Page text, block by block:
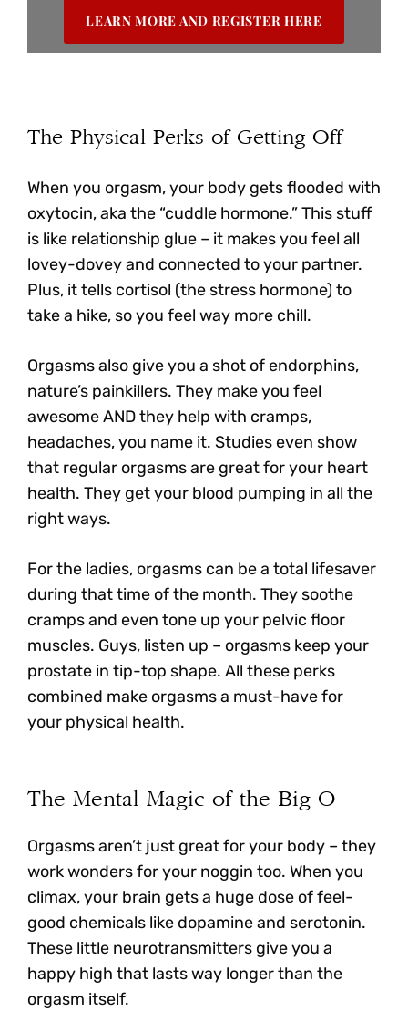
LEARN MORE AND REGISTER HERE
The Physical Perks of Getting Off
When you orgasm, your body gets flooded with
oxytocin, aka the “cuddle hormone.” This stuff
is like relationship glue – it makes you feel all
lovey-dovey and connected to your partner.
Plus, it tells cortisol (the stress hormone) to
take a hike, so you feel way more chill.
Orgasms also give you a shot of endorphins,
nature’s painkillers. They make you feel
awesome AND they help with cramps,
headaches, you name it. Studies even show
that regular orgasms are great for your heart
health. They get your blood pumping in all the
right ways.
For the ladies, orgasms can be a total lifesaver
during that time of the month. They soothe
cramps and even tone up your pelvic floor
muscles. Guys, listen up – orgasms keep your
prostate in tip-top shape. All these perks
combined make orgasms a must-have for
your physical health.
The Mental Magic of the Big O
Orgasms aren’t just great for your body – they
work wonders for your noggin too. When you
climax, your brain gets a huge dose of feel-
good chemicals like dopamine and serotonin.
These little neurotransmitters give you a
happy high that lasts way longer than the
orgasm itself.